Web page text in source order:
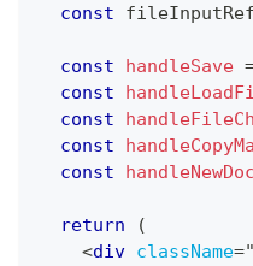
const
const handleSave
const
const
const
const
return
(
<div className="